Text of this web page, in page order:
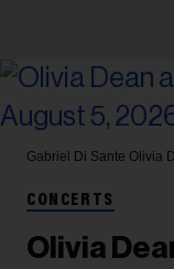
Gabriel Di Sante Olivia
CONCERTS
Olivia